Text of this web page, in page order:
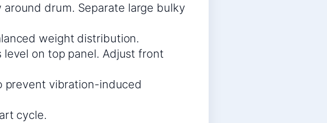
drum. Separate large bulky
weight distribution.
level on top panel. Adjust front
prevent vibration-induced
cycle.